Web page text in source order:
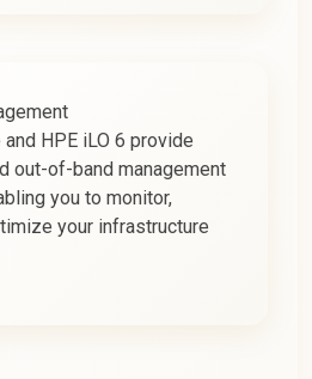
and HPE iLO 6 provide
out-of-band management
you to monitor,
your infrastructure